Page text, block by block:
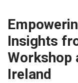
Insights
Workshop
Ireland